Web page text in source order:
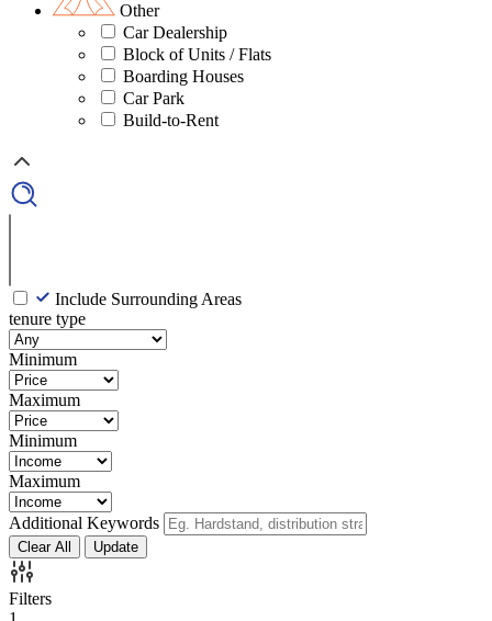
Other
Car Dealership
Block of Units / Flats
Boarding Houses
Car Park
Build-to-Rent
Include Surrounding Areas
tenure type
Minimum
Maximum
Minimum
Maximum
Additional Keywords
Clear All Update
Filters